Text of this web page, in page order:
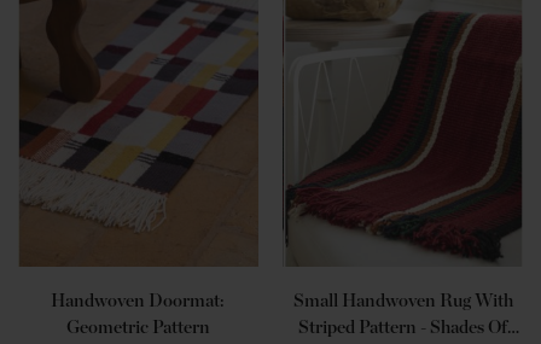
Handwoven Doormat:
Geometric Pattern
Small Handwoven Rug With
Striped Pattern - Shades Of